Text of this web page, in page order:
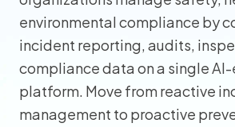
environmental compliance by
incident reporting, audits,
compliance data on a single
platform. Move from reactive
management to proactive